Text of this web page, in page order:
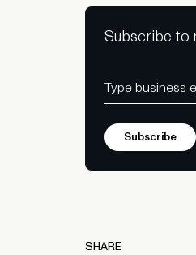
Subscribe to
SHARE